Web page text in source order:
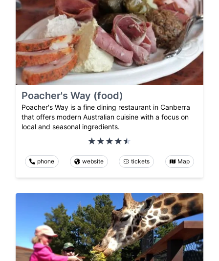
Poacher's Way (food)
Poacher's Way is a fine dining restaurant in Canberra
that offers modern Australian cuisine with a focus on
local and seasonal ingredients.
phone website tickets Map